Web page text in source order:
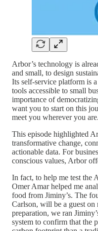
Arbor’s technology is
and small, to design
Its self-service platform is
tools accessible to small
importance of
want you to start on this
meet you wherever you
This episode highlighted
transformative change,
actionable data. For
conscious values, Arbor
In fact, to help me test the
Omer Amar helped me
food from Jiminy’s. The
Carlson, will be a guest
preparation, we ran
system to confirm that the